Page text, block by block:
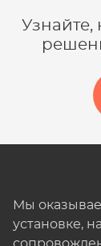
Мы
установке,